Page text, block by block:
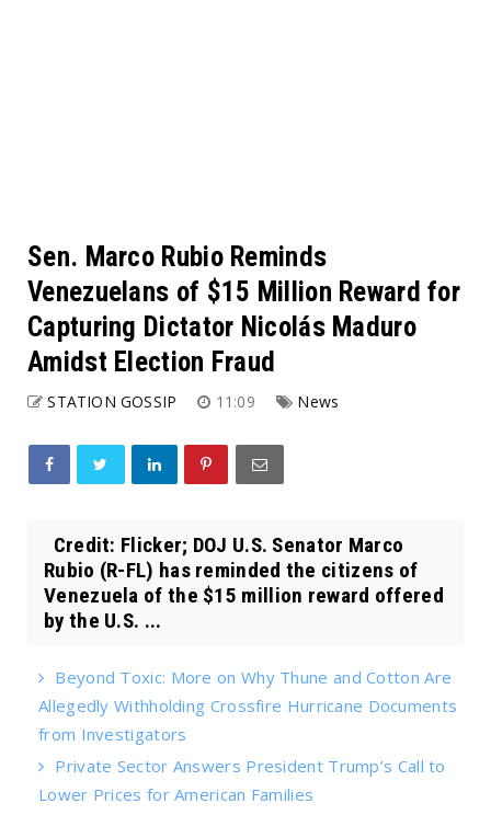
Sen. Marco Rubio Reminds
Venezuelans of $15 Million Reward for
Capturing Dictator Nicolás Maduro
Amidst Election Fraud
STATION GOSSIP 11:09 News
Credit: Flicker; DOJ U.S. Senator Marco
Rubio (R-FL) has reminded the citizens of
Venezuela of the $15 million reward offered
by the U.S. ...
Beyond Toxic: More on Why Thune and Cotton Are
Allegedly Withholding Crossfire Hurricane Documents
from Investigators
Private Sector Answers President Trump’s Call to
Lower Prices for American Families